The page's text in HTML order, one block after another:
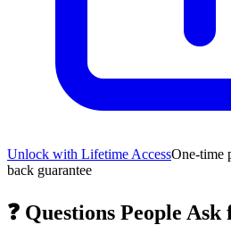
Unlock with Lifetime AccessOne-time
back guarantee
❓ Questions People